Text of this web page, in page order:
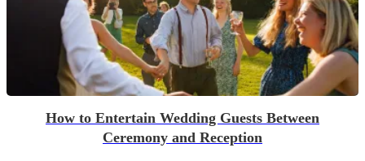
How to Entertain Wedding Guests Between
Ceremony and Reception